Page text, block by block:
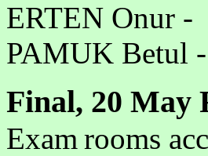
ERTEN Onur
PAMUK
Final, 20 May
Exam rooms